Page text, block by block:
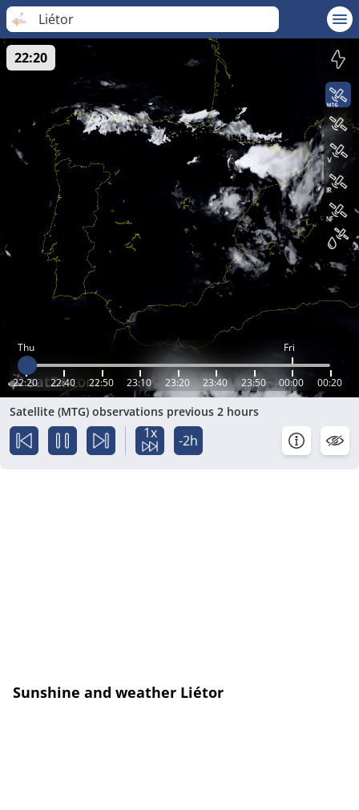
Liétor
Thu Fri
22:20 22:40 22:50 23:10 23:20 23:40 23:50 00:00 00:20
22:20
Satellite (MTG) observations previous 2 hours
1x -2h
Sunshine and weather Liétor